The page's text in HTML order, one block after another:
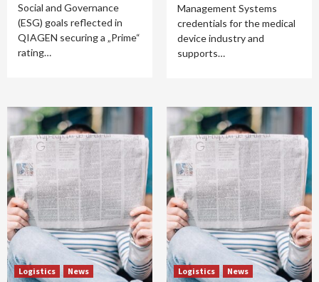
Social and Governance
(ESG) goals reflected in
QIAGEN securing a „Prime“
rating…
Management Systems
credentials for the medical
device industry and
supports…
Logistics News Logistics News